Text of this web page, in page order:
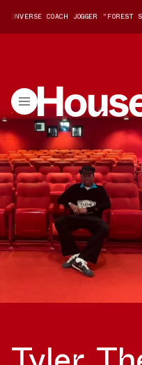
COACH JOGGER "FOREST